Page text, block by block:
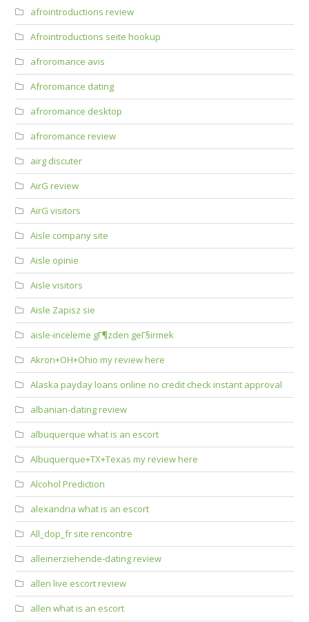
afrointroductions review
Afrointroductions seite hookup
afroromance avis
Afroromance dating
afroromance desktop
afroromance review
airg discuter
AirG review
AirG visitors
Aisle company site
Aisle opinie
Aisle visitors
Aisle Zapisz sie
aisle-inceleme gГ¶zden geГ§irmek
Akron+OH+Ohio my review here
Alaska payday loans online no credit check instant approval
albanian-dating review
albuquerque what is an escort
Albuquerque+TX+Texas my review here
Alcohol Prediction
alexandria what is an escort
All_dop_fr site rencontre
alleinerziehende-dating review
allen live escort review
allen what is an escort